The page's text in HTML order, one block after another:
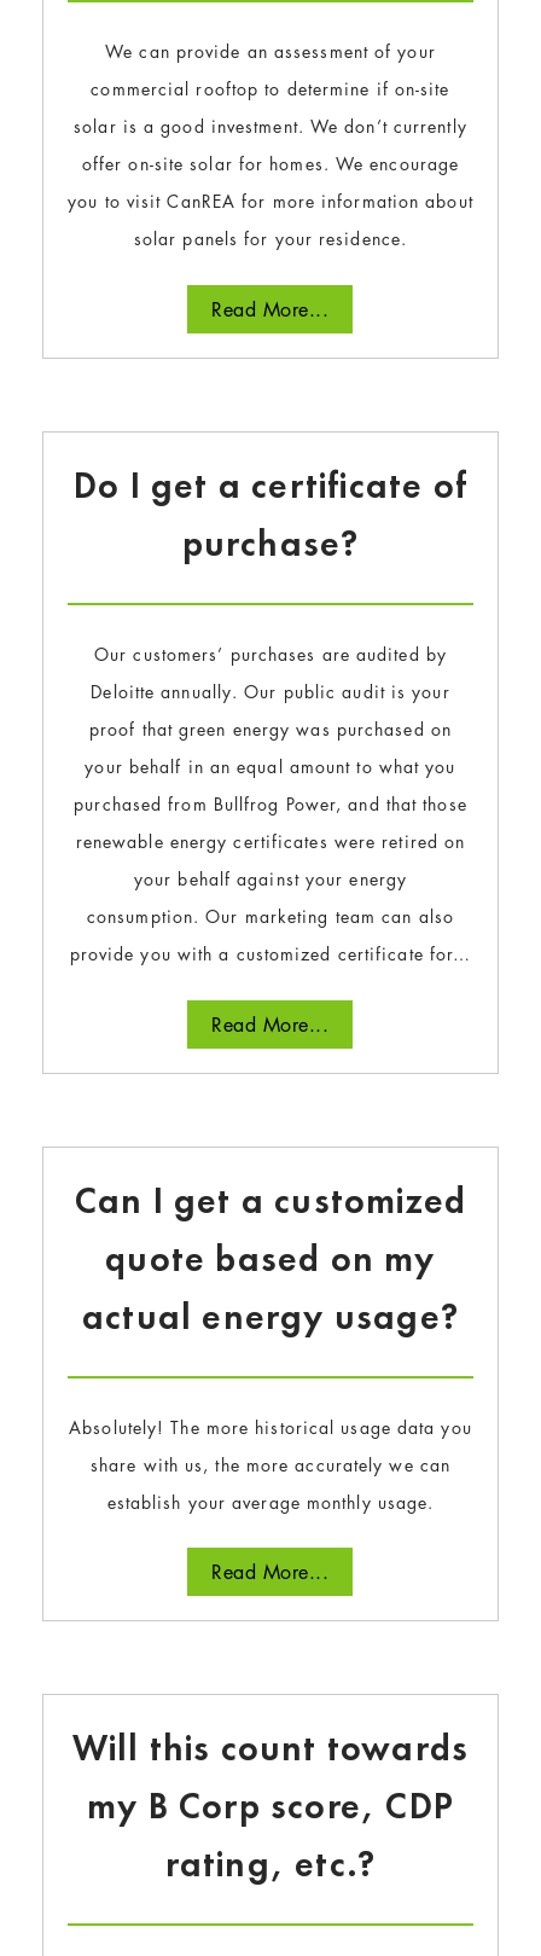
We can provide an assessment of your
commercial rooftop to determine if on-site
solar is a good investment. We don’t currently
offer on-site solar for homes. We encourage
you to visit CanREA for more information about
solar panels for your residence.
Read More...
Do I get a certificate of
purchase?
Our customers’ purchases are audited by
Deloitte annually. Our public audit is your
proof that green energy was purchased on
your behalf in an equal amount to what you
purchased from Bullfrog Power, and that those
renewable energy certificates were retired on
your behalf against your energy
consumption. Our marketing team can also
provide you with a customized certificate for…
Read More...
Can I get a customized
quote based on my
actual energy usage?
Absolutely! The more historical usage data you
share with us, the more accurately we can
establish your average monthly usage.
Read More...
Will this count towards
my B Corp score, CDP
rating, etc.?